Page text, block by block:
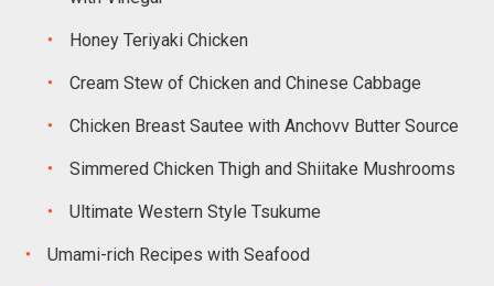
Honey Teriyaki Chicken
Cream Stew of Chicken and Chinese Cabbage
Chicken Breast Sautee with Anchovv Butter Source
Simmered Chicken Thigh and Shiitake Mushrooms
Ultimate Western Style Tsukume
Umami-rich Recipes with Seafood